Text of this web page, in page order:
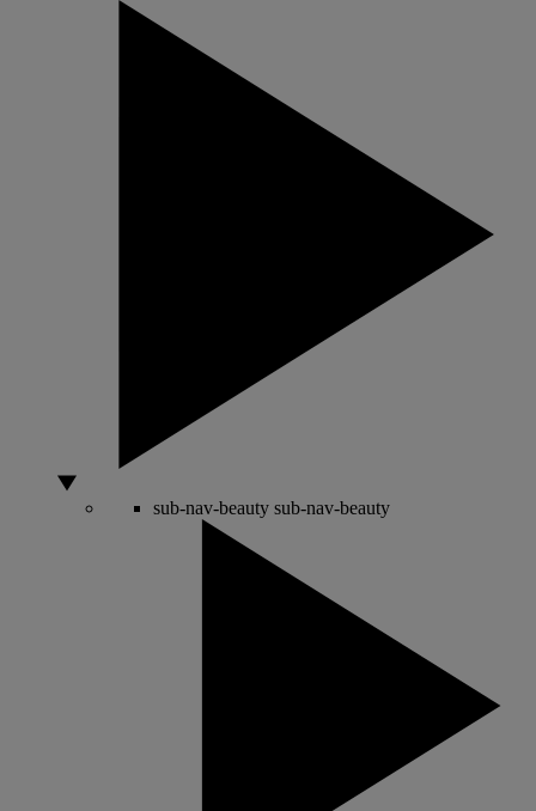
sub-nav-beauty sub-nav-beauty